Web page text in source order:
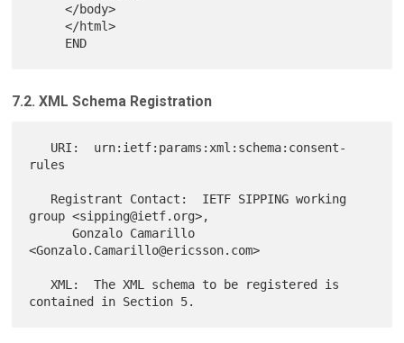
     </body>
     </html>
7.2. XML Schema Registration
rules
group <sipping@ietf.org>,
      Gonzalo Camarillo
<Gonzalo.Camarillo@ericsson.com>
   XML:  The XML schema to be registered is